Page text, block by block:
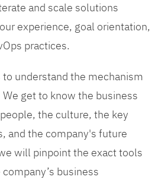
and scale solutions
experience, goal orientation,
practices.
to understand the mechanism
get to know the business
the culture, the key
and the company's future
will pinpoint the exact tools
business